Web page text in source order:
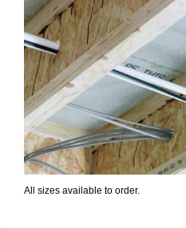
All sizes available to order.